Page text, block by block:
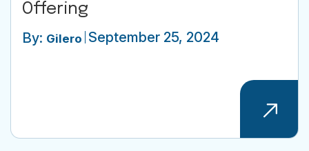
Offering
By: Gilero September 25, 2024